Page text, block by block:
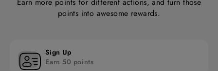
Earn more points for different actions, and turn those
points into awesome rewards.
Sign Up
Earn 50 points